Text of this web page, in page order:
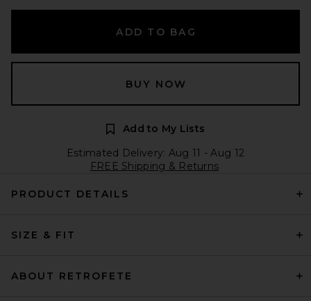
ADD TO BAG
BUY NOW
Add to My Lists
Estimated Delivery: Aug 11 - Aug 12
FREE Shipping & Returns
PRODUCT DETAILS
SIZE & FIT
ABOUT RETROFETE